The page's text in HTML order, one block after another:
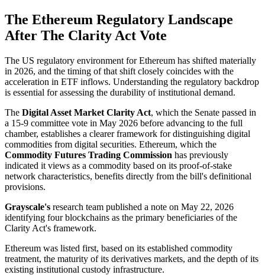
The Ethereum Regulatory Landscape
After The Clarity Act Vote
The US regulatory environment for Ethereum has shifted materially
in 2026, and the timing of that shift closely coincides with the
acceleration in ETF inflows. Understanding the regulatory backdrop
is essential for assessing the durability of institutional demand.
The Digital Asset Market Clarity Act, which the Senate passed in
a 15-9 committee vote in May 2026 before advancing to the full
chamber, establishes a clearer framework for distinguishing digital
commodities from digital securities. Ethereum, which the
Commodity Futures Trading Commission has previously
indicated it views as a commodity based on its proof-of-stake
network characteristics, benefits directly from the bill's definitional
provisions.
Grayscale's research team published a note on May 22, 2026
identifying four blockchains as the primary beneficiaries of the
Clarity Act's framework.
Ethereum was listed first, based on its established commodity
treatment, the maturity of its derivatives markets, and the depth of its
existing institutional custody infrastructure.